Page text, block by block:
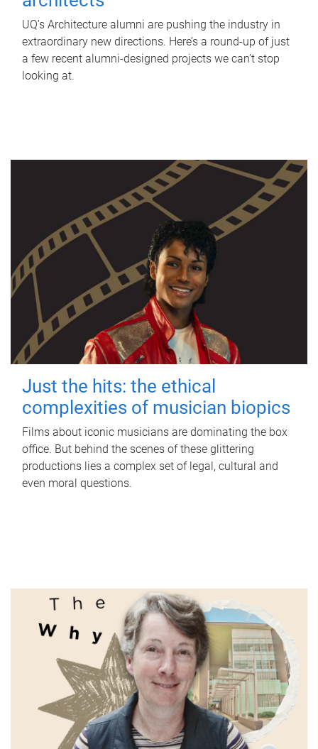
UQ's Architecture alumni are pushing the industry in
extraordinary new directions. Here’s a round-up of just
a few recent alumni-designed projects we can’t stop
looking at.
Just the hits: the ethical
complexities of musician biopics
Films about iconic musicians are dominating the box
office. But behind the scenes of these glittering
productions lies a complex set of legal, cultural and
even moral questions.